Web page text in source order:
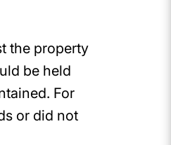
the property
be held
For
or did not